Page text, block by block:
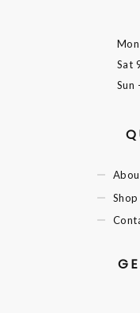
Sat
Sun
Shop